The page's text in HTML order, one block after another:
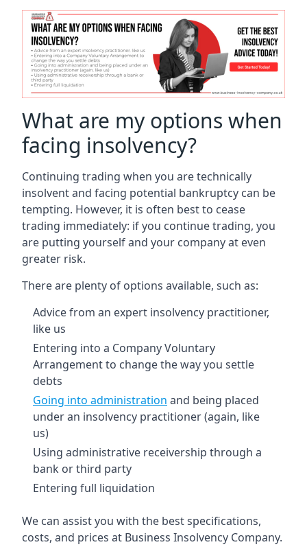
What are my options when
facing insolvency?
Continuing trading when you are technically
insolvent and facing potential bankruptcy can be
tempting. However, it is often best to cease
trading immediately: if you continue trading, you
are putting yourself and your company at even
greater risk.
There are plenty of options available, such as:
Advice from an expert insolvency practitioner,
like us
Entering into a Company Voluntary
Arrangement to change the way you settle
debts
Going into administration and being placed
under an insolvency practitioner (again, like
us)
Using administrative receivership through a
bank or third party
Entering full liquidation
We can assist you with the best specifications,
costs, and prices at Business Insolvency Company.